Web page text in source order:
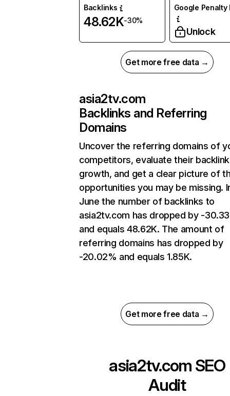
Backlinks
48.62K-30%
Google Penalty
Unlock
Get more free data →
asia2tv.com
Backlinks and Referring
Domains
Uncover the referring domains of
competitors, evaluate their backlink
growth, and get a clear picture of
opportunities you may be missing.
June the number of backlinks to
asia2tv.com has dropped by -
and equals 48.62K. The amount of
referring domains has dropped by
-20.02% and equals 1.85K.
Get more free data →
asia2tv.com SEO
Audit